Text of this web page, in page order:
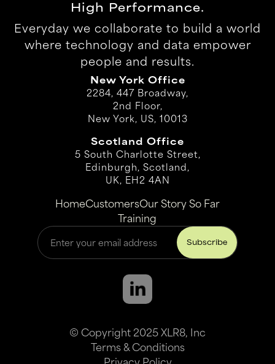
High Performance.
Everyday we collaborate to build a world
where technology and data empower
people and results.
New York Office
2284, 447 Broadway,
2nd Floor,
New York, US, 10013
Scotland Office
5 South Charlotte Street,
Edinburgh, Scotland,
UK, EH2 4AN
HomeCustomersOur Story So Far
Training
© Copyright 2025 XLR8, Inc
Terms & Conditions